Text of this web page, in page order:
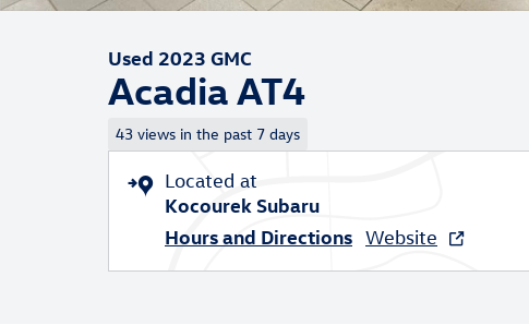
Used 2023 GMC
Acadia AT4
43 views in the past 7 days
Located at
Kocourek Subaru
Hours and Directions Website